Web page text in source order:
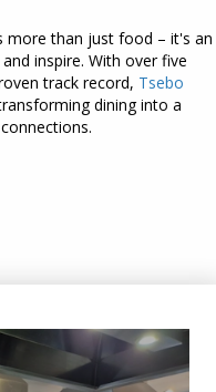
more than just food – it's an
inspire. With over five
track record, Tsebo
dining into a